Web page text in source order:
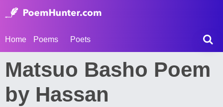
Home Poems Poets
Matsuo Basho Poem
by Hassan